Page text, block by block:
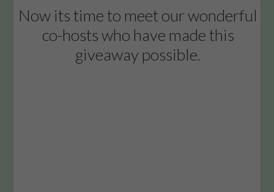
Now its time to meet our wonderful
co-hosts who have made this
giveaway possible.